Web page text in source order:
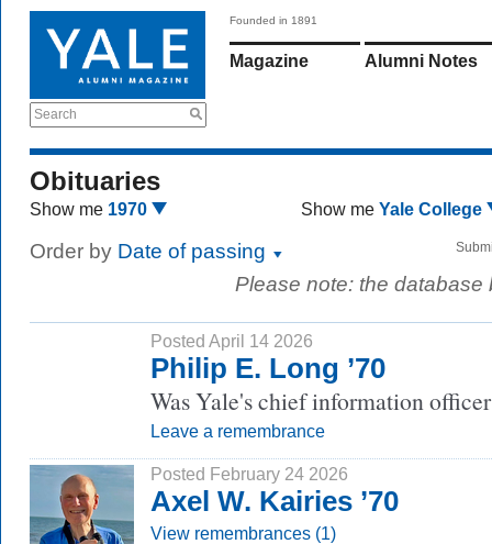
Search
Founded in 1891
Magazine Alumni Notes
Obituaries
Show me 1970 Show me Yale College
Order by Date of passing
Please note: the
Posted April 14 2026
Philip E. Long ’70
Was Yale's chief information
Leave a remembrance
Posted February 24 2026
Axel W. Kairies ’70
View remembrances (1)